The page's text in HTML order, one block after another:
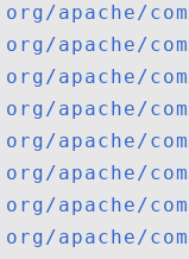
org/apache/
org/apache/
org/apache/
org/apache/
org/apache/
org/apache/
org/apache/
org/apache/